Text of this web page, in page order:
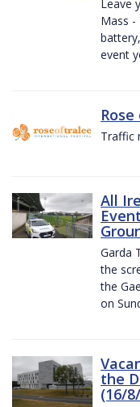
Leave
Mass
event
Traffic
All
Garda
the
the
on
the
(16/